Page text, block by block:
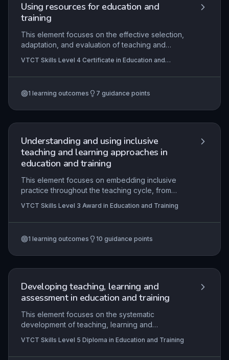
Using resources for education and
training
This element focuses on the effective selection,
adaptation, and evaluation of teaching and
needs, ensuring inclusivity and accessibility. It
requires integrating the minimum core of literacy,
critically reflecting on practice to enhance learner
assess their impact on teaching outcomes.
VTCT Skills Level 4 Certificate in Education and
1 learning outcomes 7 guidance points
Understanding and using inclusive
teaching and learning approaches in
education and training
This element focuses on embedding inclusive
practice throughout the teaching cycle, from
learners to apply theoretical models of inclusion,
differentiate activities to meet diverse needs, and
barriers to learning. Mastery of this topic equips
requirements.
VTCT Skills Level 3 Award in Education and Training
1 learning outcomes 10 guidance points
Developing teaching, learning and
assessment in education and training
This element focuses on the systematic
development of teaching, learning and
underpinned by key educational theories and the
minimum core. It requires practitioners to critically
VTCT Skills Level 5 Diploma in Education and Training